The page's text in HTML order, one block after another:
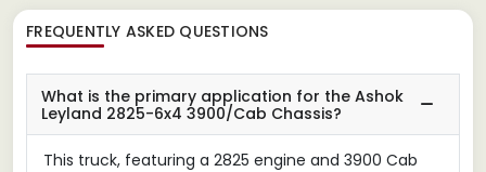
FREQUENTLY ASKED QUESTIONS
What is the primary application for the Ashok
Leyland 2825-6x4 3900/Cab Chassis?
This truck, featuring a 2825 engine and 3900 Cab